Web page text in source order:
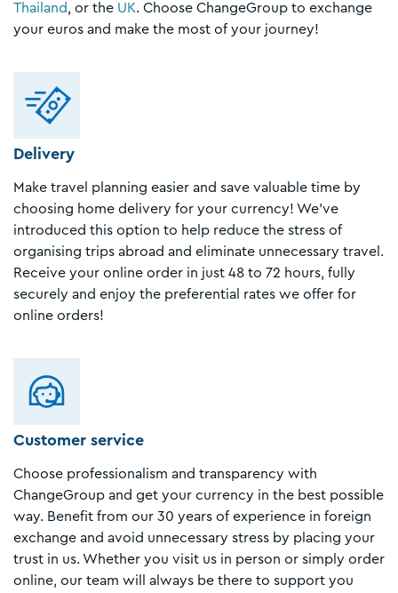
Thailand, or the UK. Choose ChangeGroup to exchange
your euros and make the most of your journey!
Delivery
Make travel planning easier and save valuable time by
choosing home delivery for your currency! We’ve
introduced this option to help reduce the stress of
organising trips abroad and eliminate unnecessary travel.
Receive your online order in just 48 to 72 hours, fully
securely and enjoy the preferential rates we offer for
online orders!
Customer service
Choose professionalism and transparency with
ChangeGroup and get your currency in the best possible
way. Benefit from our 30 years of experience in foreign
exchange and avoid unnecessary stress by placing your
trust in us. Whether you visit us in person or simply order
online, our team will always be there to support you